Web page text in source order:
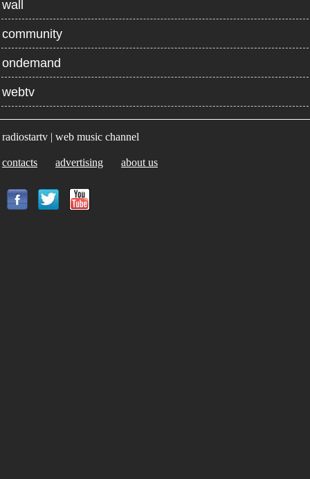
wall
community
ondemand
webtv
radiostartv | web music channel
contacts advertising about us